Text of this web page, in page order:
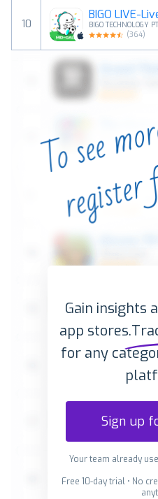
10
BIGO LIVE-
BIGO TECHNOLOGY
(364)
Gain insights
app stores.
for any
Sign up
Your team already
Free 10-day trial • No